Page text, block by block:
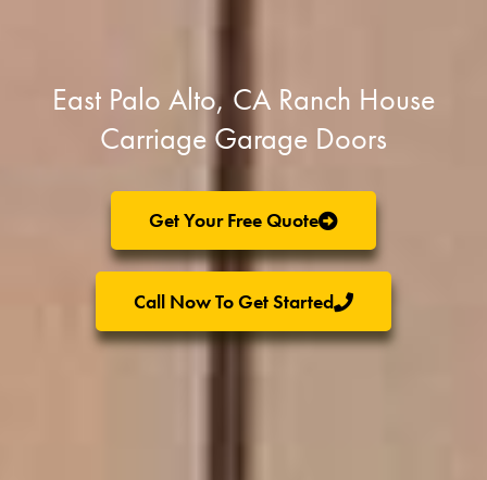
East Palo Alto, CA Ranch House
Carriage Garage Doors
Get Your Free Quote
Call Now To Get Started